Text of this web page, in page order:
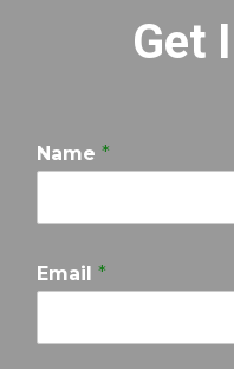
Get
Name *
Email *